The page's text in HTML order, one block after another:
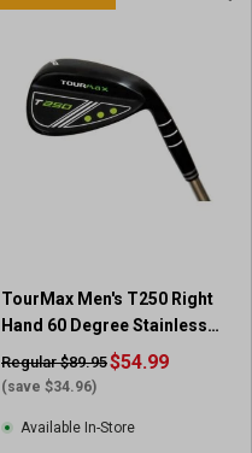
TourMax Men's T250 Right
Hand 60 Degree Stainless
Steel Wedge
Regular $89.95
(save $34.96)
$54.99
Available In-Store